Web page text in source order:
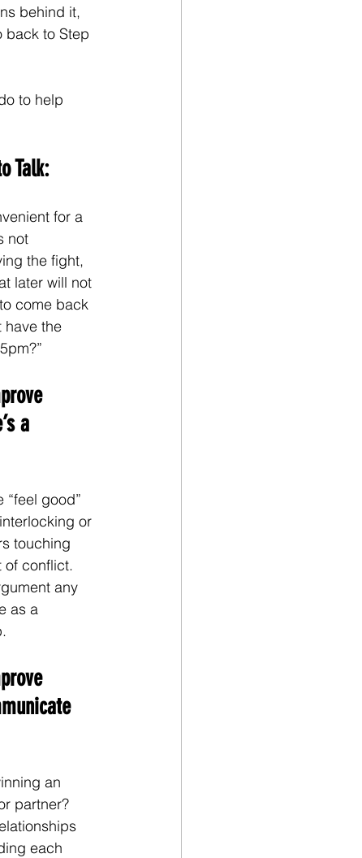
behind it,
back to Step
to help
Talk:
for a
not
the fight,
later will not
come back
have the
a
good”
or
touching
of conflict.
any
as a
an
partner?
each